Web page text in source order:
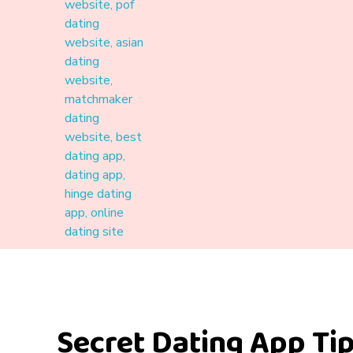
Materound
A place where meaningful connections start